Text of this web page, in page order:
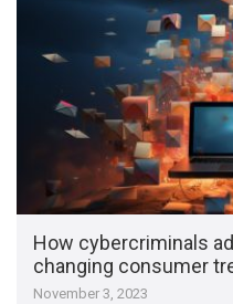
How cybercriminals
changing consumer
November 3, 2023